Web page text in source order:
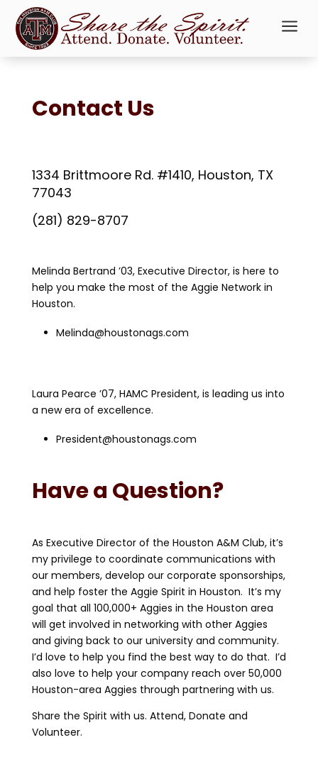
a
Contact Us
1334 Brittmoore Rd. #1410, Houston, TX
77043
(281) 829-8707
Melinda Bertrand ’03, Executive Director, is here to
help you make the most of the Aggie Network in
Houston.
Melinda@houstonags.com
Laura Pearce ’07, HAMC President, is leading us into
a new era of excellence.
President@houstonags.com
Have a Question?
As Executive Director of the Houston A&M Club, it’s
my privilege to coordinate communications with
our members, develop our corporate sponsorships,
and help foster the Aggie Spirit in Houston. It’s my
goal that all 100,000+ Aggies in the Houston area
will get involved in networking with other Aggies
and giving back to our university and community.
I’d love to help you find the best way to do that. I’d
also love to help your company reach over 50,000
Houston-area Aggies through partnering with us.
Share the Spirit with us. Attend, Donate and
Volunteer.